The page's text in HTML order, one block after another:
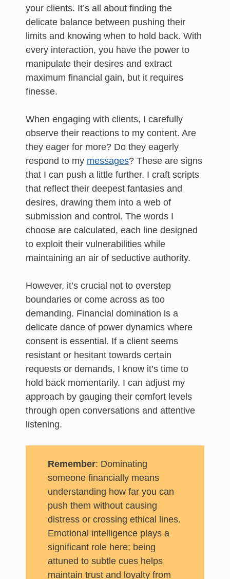
your clients. It’s all about finding the
delicate balance between pushing their
limits and knowing when to hold back. With
every interaction, you have the power to
manipulate their desires and extract
maximum financial gain, but it requires
finesse.
When engaging with clients, I carefully
observe their reactions to my content. Are
they eager for more? Do they eagerly
respond to my messages? These are signs
that I can push a little further. I craft scripts
that reflect their deepest fantasies and
desires, drawing them into a web of
submission and control. The words I
choose are calculated, each line designed
to exploit their vulnerabilities while
maintaining an air of seductive authority.
However, it’s crucial not to overstep
boundaries or come across as too
demanding. Financial domination is a
delicate dance of power dynamics where
consent is essential. If a client seems
resistant or hesitant towards certain
requests or demands, I know it’s time to
hold back momentarily. I can adjust my
approach by gauging their comfort levels
through open conversations and attentive
listening.
Remember: Dominating
someone financially means
understanding how far you can
push them without causing
distress or crossing ethical lines.
Emotional intelligence plays a
significant role here; being
attuned to subtle cues helps
maintain trust and loyalty from